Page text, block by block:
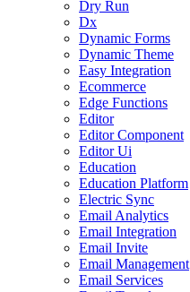
Dry Run
Dx
Dynamic Forms
Dynamic Theme
Easy Integration
Ecommerce
Edge Functions
Editor
Editor Component
Editor Ui
Education
Education Platform
Electric Sync
Email Analytics
Email Integration
Email Invite
Email Management
Email Services